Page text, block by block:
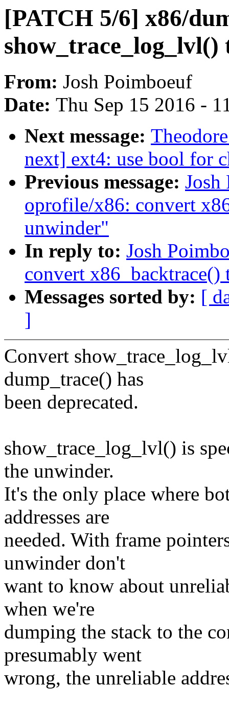
[PATCH 5/6] x86/
show_trace_log_lvl()
From: Josh Poimboeuf
Date: Thu Sep 15 2016 -
Next message:
next] ext4: use bool for
Previous message:
oprofile/x86: convert
unwinder"
In reply to: Josh
convert
Messages sorted by: [
]
Convert
dump_trace() has
been deprecated.
show_trace_log_lvl() is
the unwinder.
It's the only place where
addresses are
needed. With frame
unwinder don't
want to know about
when we're
dumping the stack to the
presumably went
wrong, the unreliable